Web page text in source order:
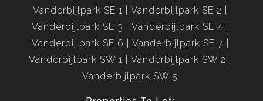
Vanderbijlpark SE 1
Vanderbijlpark SE 2
Vanderbijlpark SE 3
Vanderbijlpark SE 4
Vanderbijlpark SE 6
Vanderbijlpark SE 7
Vanderbijlpark SW 1
Vanderbijlpark SW 2
Vanderbijlpark SW 5